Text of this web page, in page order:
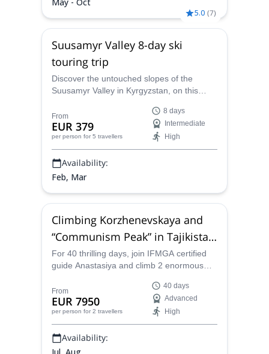
5.0 (7)
Suusamyr Valley 8-day ski
touring trip
Discover the untouched slopes of the
Suusamyr Valley in Kyrgyzstan, on this
Anastasiya, a IFMGA-certified mountain
guide.
From
EUR 379
per person for 5 travellers
8 days
Intermediate
High
Availability:
Feb, Mar
Climbing Korzhenevskaya and
“Communism Peak” in Tajikistan
(40 days)
For 40 thrilling days, join IFMGA certified
guide Anastasiya and climb 2 enormous
and the Communism Peak.
From
EUR 7950
per person for 2 travellers
40 days
Advanced
High
Availability: